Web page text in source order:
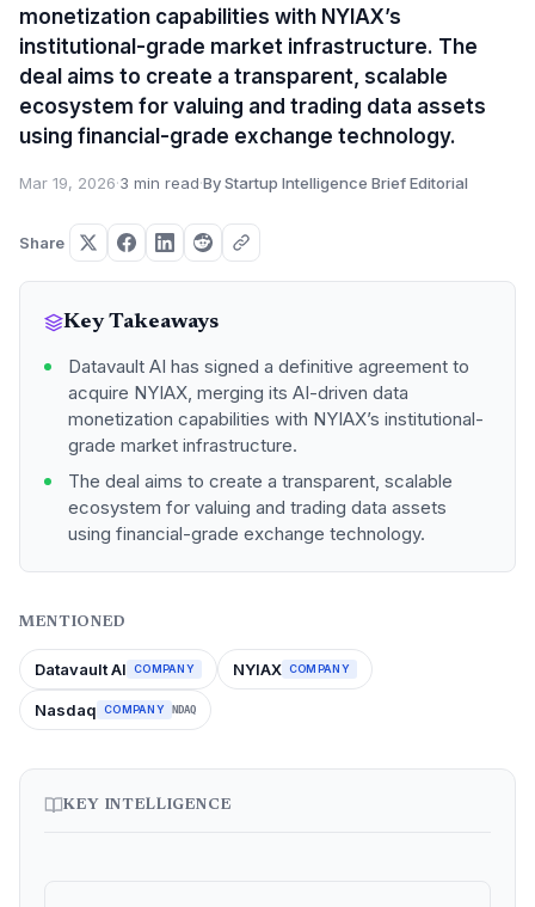
monetization capabilities with NYIAX’s
institutional-grade market infrastructure. The
deal aims to create a transparent, scalable
ecosystem for valuing and trading data assets
using financial-grade exchange technology.
Mar 19, 2026·3 min read·By Startup Intelligence Brief Editorial
Share
Key Takeaways
Datavault AI has signed a definitive agreement to
acquire NYIAX, merging its AI-driven data
monetization capabilities with NYIAX’s institutional-
grade market infrastructure.
The deal aims to create a transparent, scalable
ecosystem for valuing and trading data assets
using financial-grade exchange technology.
MENTIONED
Datavault AI COMPANY NYIAX COMPANY
Nasdaq COMPANY NDAQ
KEY INTELLIGENCE